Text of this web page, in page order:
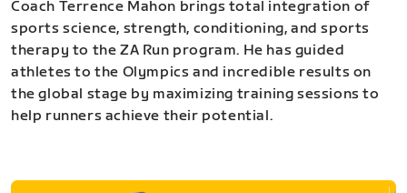
Coach Terrence Mahon brings total integration of
sports science, strength, conditioning, and sports
therapy to the ZA Run program. He has guided
athletes to the Olympics and incredible results on
the global stage by maximizing training sessions to
help runners achieve their potential.